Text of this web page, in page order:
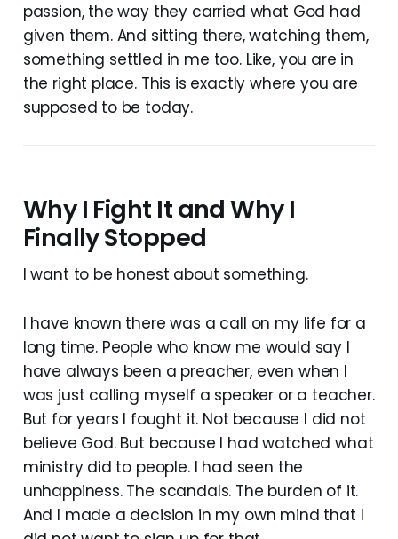
passion, the way they carried what God had
given them. And sitting there, watching them,
something settled in me too. Like, you are in
the right place. This is exactly where you are
supposed to be today.
Why I Fight It and Why I
Finally Stopped
I want to be honest about something.
I have known there was a call on my life for a
long time. People who know me would say I
have always been a preacher, even when I
was just calling myself a speaker or a teacher.
But for years I fought it. Not because I did not
believe God. But because I had watched what
ministry did to people. I had seen the
unhappiness. The scandals. The burden of it.
And I made a decision in my own mind that I